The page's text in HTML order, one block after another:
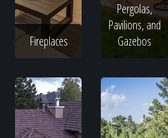
Fireplaces
Pergolas,
Pavilions, and
Gazebos